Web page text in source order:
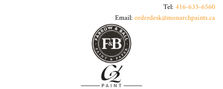
Tel:416-635-6560
Email:orderdesk@monarchpaints.ca